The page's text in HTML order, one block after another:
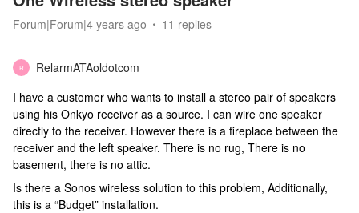
Forum|Forum|4 years ago 11 replies
R
RelarmATAoldotcom
I have a customer who wants to install a stereo pair of speakers
using his Onkyo receiver as a source. I can wire one speaker
directly to the receiver. However there is a fireplace between the
receiver and the left speaker. There is no rug, There is no
basement, there is no attic.
Is there a Sonos wireless solution to this problem, Additionally,
this is a “Budget” installation.